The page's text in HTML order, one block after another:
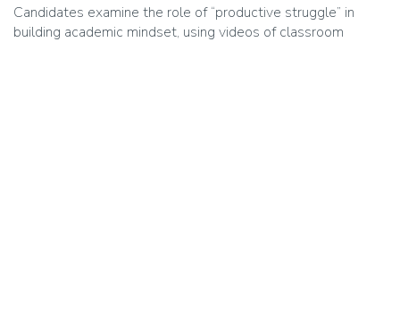
Candidates examine the role of “productive struggle” in
building academic mindset, using videos of classroom